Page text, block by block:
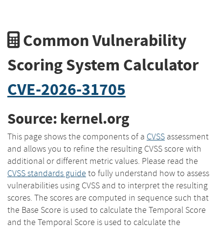
Common Vulnerability
Scoring System Calculator
CVE-2026-31705
Source: kernel.org
This page shows the components of a CVSS assessment
and allows you to refine the resulting CVSS score with
additional or different metric values. Please read the
CVSS standards guide to fully understand how to assess
vulnerabilities using CVSS and to interpret the resulting
scores. The scores are computed in sequence such that
the Base Score is used to calculate the Temporal Score
and the Temporal Score is used to calculate the